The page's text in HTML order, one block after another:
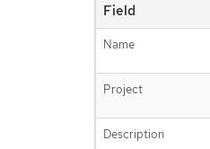
Field
Name
Project
Description